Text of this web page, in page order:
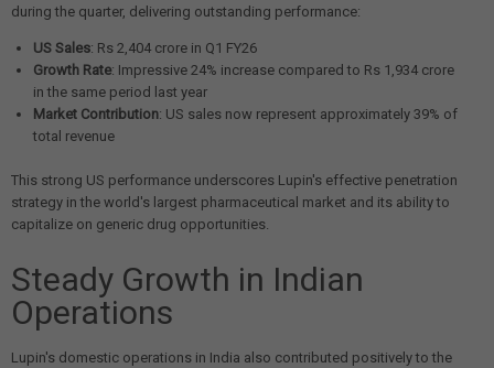
during the quarter, delivering outstanding performance:
US Sales: Rs 2,404 crore in Q1 FY26
Growth Rate: Impressive 24% increase compared to Rs 1,934 crore
in the same period last year
Market Contribution: US sales now represent approximately 39% of
total revenue
This strong US performance underscores Lupin's effective penetration
strategy in the world's largest pharmaceutical market and its ability to
capitalize on generic drug opportunities.
Steady Growth in Indian
Operations
Lupin's domestic operations in India also contributed positively to the